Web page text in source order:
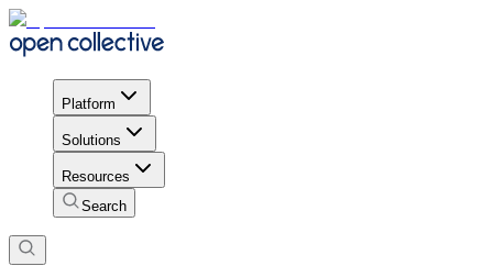
Platform
Solutions
Resources
Search